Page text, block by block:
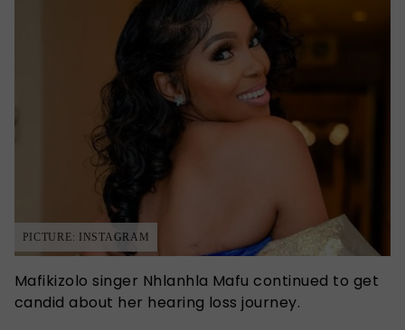
PICTURE: INSTAGRAM
Mafikizolo singer Nhlanhla Mafu continued to get
candid about her hearing loss journey.